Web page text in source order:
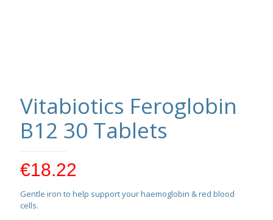
Vitabiotics Feroglobin
B12 30 Tablets
€18.22
Gentle iron to help support your haemoglobin & red blood
cells.